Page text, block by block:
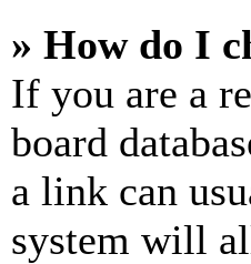
» How do I
If you are a
board
a link can
system will